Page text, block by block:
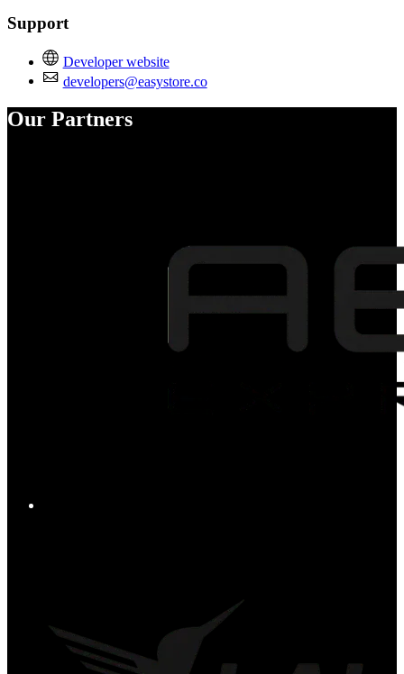
Support
Developer website
developers@easystore.co
Our Partners